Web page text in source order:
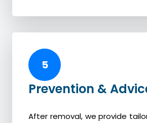
5
Prevention &
After removal, we provide